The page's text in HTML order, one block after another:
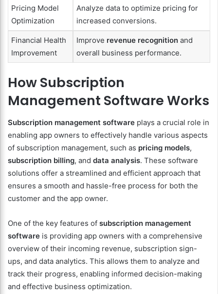
Pricing Model
Optimization
Analyze data to optimize pricing for
increased conversions.
Financial Health
Improvement
Improve revenue recognition and
overall business performance.
How Subscription
Management Software Works
Subscription management software plays a crucial role in
enabling app owners to effectively handle various aspects
of subscription management, such as pricing models,
subscription billing, and data analysis. These software
solutions offer a streamlined and efficient approach that
ensures a smooth and hassle-free process for both the
customer and the app owner.
One of the key features of subscription management
software is providing app owners with a comprehensive
overview of their incoming revenue, subscription sign-
ups, and data analytics. This allows them to analyze and
track their progress, enabling informed decision-making
and effective business optimization.